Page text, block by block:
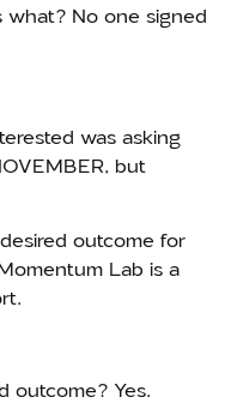
what? No one signed
was asking
but
outcome for
Lab is a
outcome? Yes.